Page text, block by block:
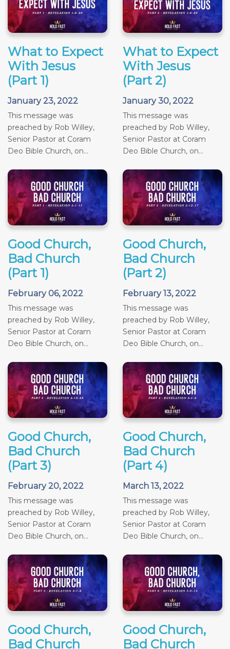
What to Expect
With Jesus
(Part 1)
January 23, 2022
This message was
preached by Rob Willey,
Senior Pastor at Coram
Deo Bible Church, on...
What to Expect
With Jesus
(Part 2)
January 30, 2022
This message was
preached by Rob Willey,
Senior Pastor at Coram
Deo Bible Church, on...
Good Church,
Bad Church
(Part 1)
February 06, 2022
This message was
preached by Rob Willey,
Senior Pastor at Coram
Deo Bible Church, on...
Good Church,
Bad Church
(Part 2)
February 13, 2022
This message was
preached by Rob Willey,
Senior Pastor at Coram
Deo Bible Church, on...
Good Church,
Bad Church
(Part 3)
February 20, 2022
This message was
preached by Rob Willey,
Senior Pastor at Coram
Deo Bible Church, on...
Good Church,
Bad Church
(Part 4)
March 13, 2022
This message was
preached by Rob Willey,
Senior Pastor at Coram
Deo Bible Church, on...
Good Church,
Bad Church
Good Church,
Bad Church